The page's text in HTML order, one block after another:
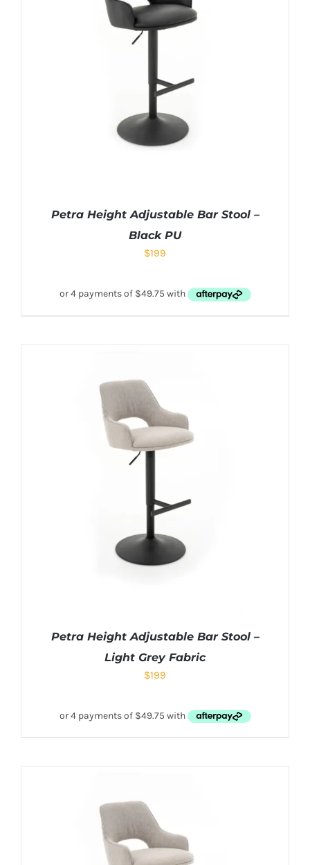
Petra Height Adjustable Bar Stool –
Black PU
$199
Petra Height Adjustable Bar Stool –
Light Grey Fabric
$199